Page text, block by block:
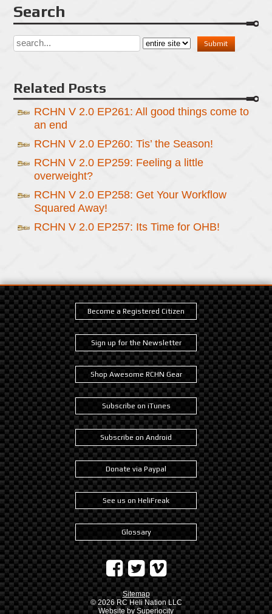
Search
Related Posts
RCHN V 2.0 EP261: All good things come to
an end
RCHN V 2.0 EP260: Tis’ the Season!
RCHN V 2.0 EP259: Feeling a little
overweight?
RCHN V 2.0 EP258: Get Your Workflow
Squared Away!
RCHN V 2.0 EP257: Its Time for OHB!
Become a Registered Citizen
Sign up for the Newsletter
Shop Awesome RCHN Gear
Subscribe on iTunes
Subscribe on Android
Donate via Paypal
See us on HeliFreak
Glossary
Sitemap
© 2026RC Heli Nation LLC
Website bySuperiocity